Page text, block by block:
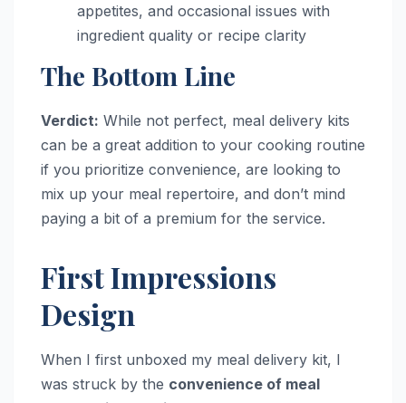
appetites, and occasional issues with
ingredient quality or recipe clarity
The Bottom Line
Verdict: While not perfect, meal delivery kits
can be a great addition to your cooking routine
if you prioritize convenience, are looking to
mix up your meal repertoire, and don’t mind
paying a bit of a premium for the service.
First Impressions
Design
When I first unboxed my meal delivery kit, I
was struck by the convenience of meal